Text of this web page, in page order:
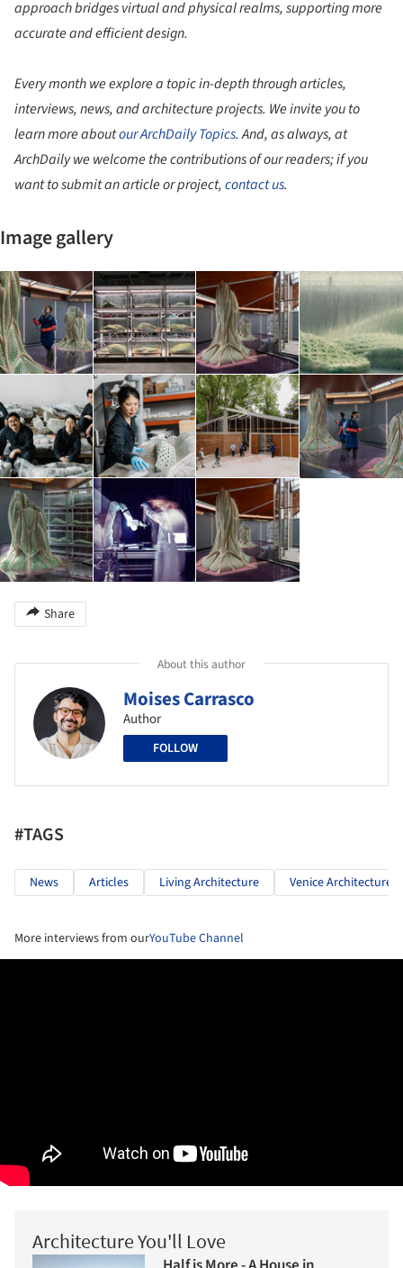
approach bridges virtual and physical realms, supporting more
accurate and efficient design.
Every month we explore a topic in-depth through articles,
interviews, news, and architecture projects. We invite you to
learn more aboutour ArchDaily Topics. And, as always, at
ArchDaily we welcome the contributions of our readers; if you
want to submit an article or project,contact us.
Image gallery
Share
About this author
Moises Carrasco
Author
FOLLOW
#TAGS
News Articles Living Architecture Venice Architecture
More interviews from ourYouTube Channel
Architecture You'll Love